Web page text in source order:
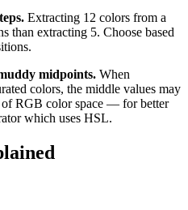
Extracting 12 colors from a
than extracting 5. Choose based
midpoints. When
colors, the middle values may
RGB color space — for better
which uses HSL.